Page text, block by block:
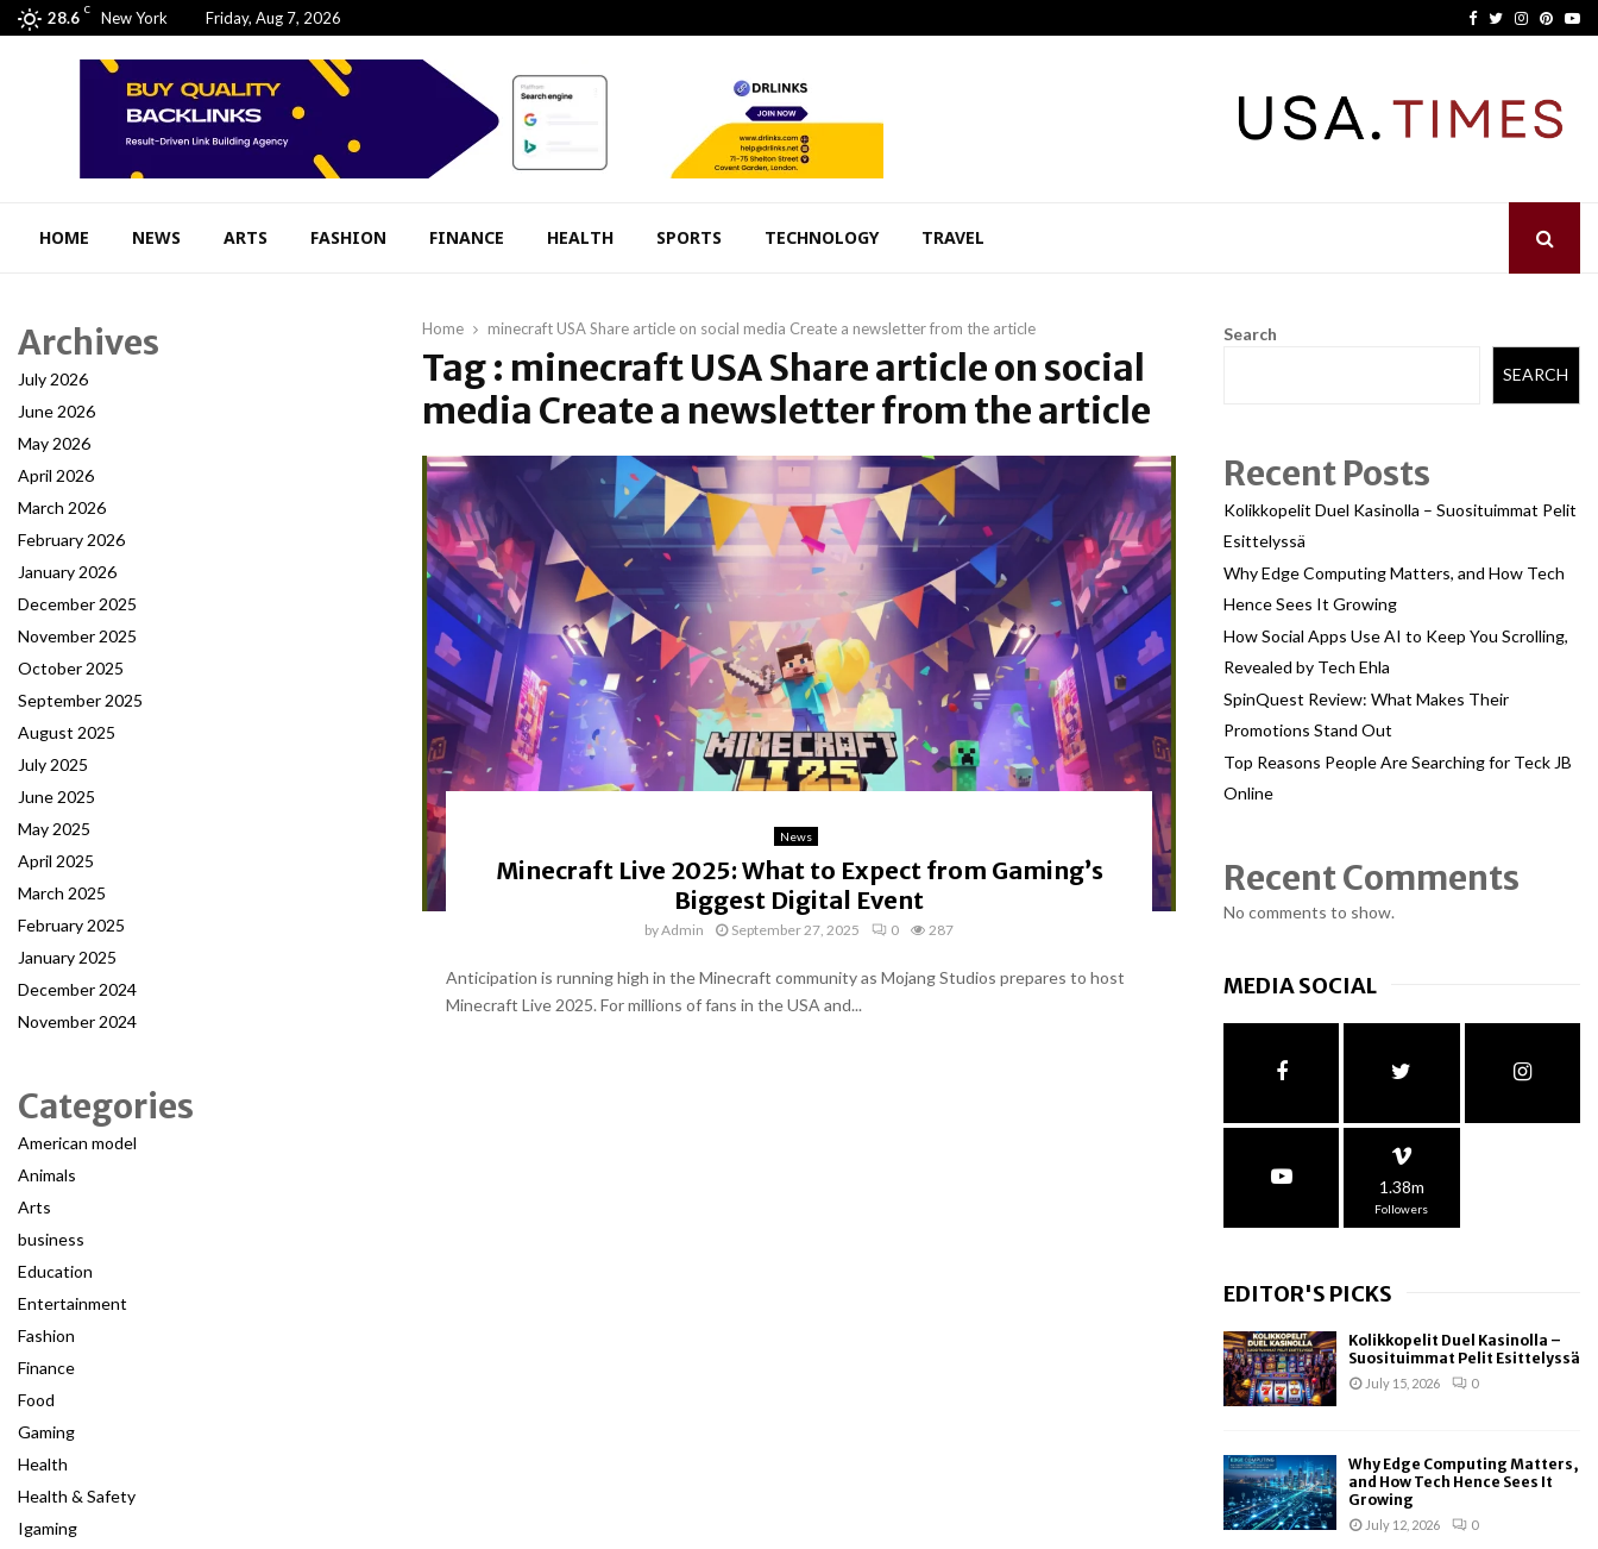
28.6 C New York Friday, Aug 7, 2026 Facebook
TwitterInstagram
HOME NEWS ARTS FASHION FINANCE HEALTH SPORTS TECHNOLOGY TRAVEL
Home minecraft USA Share article on social media Create a newsletter from the article
Tag : minecraft USA Share article on social
media Create a newsletter from the article
News
Minecraft Live 2025: What to Expect from Gaming’s
Biggest Digital Event
byAdmin September 27, 2025 0 287
Anticipation is running high in the Minecraft community as Mojang Studios prepares to host
Minecraft Live 2025. For millions of fans in the USA and...
Archives
July 2026
June 2026
May 2026
April 2026
March 2026
February 2026
January 2026
December 2025
November 2025
October 2025
September 2025
August 2025
July 2025
June 2025
May 2025
April 2025
March 2025
February 2025
January 2025
December 2024
November 2024
Categories
American model
Animals
Arts
business
Education
Entertainment
Fashion
Finance
Food
Gaming
Health
Health & Safety
Igaming
Search
SEARCH
Recent Posts
Kolikkopelit Duel Kasinolla – Suosituimmat Pelit
Esittelyssä
Why Edge Computing Matters, and How Tech
Hence Sees It Growing
How Social Apps Use AI to Keep You Scrolling,
Revealed by Tech Ehla
SpinQuest Review: What Makes Their
Promotions Stand Out
Top Reasons People Are Searching for Teck JB
Online
Recent Comments
No comments to show.
MEDIA SOCIAL
1.38m
Followers
EDITOR'S PICKS
Kolikkopelit Duel Kasinolla –
Suosituimmat Pelit Esittelyssä
July 15, 2026 0
Why Edge Computing Matters,
and How Tech Hence Sees It
Growing
July 12, 2026 0